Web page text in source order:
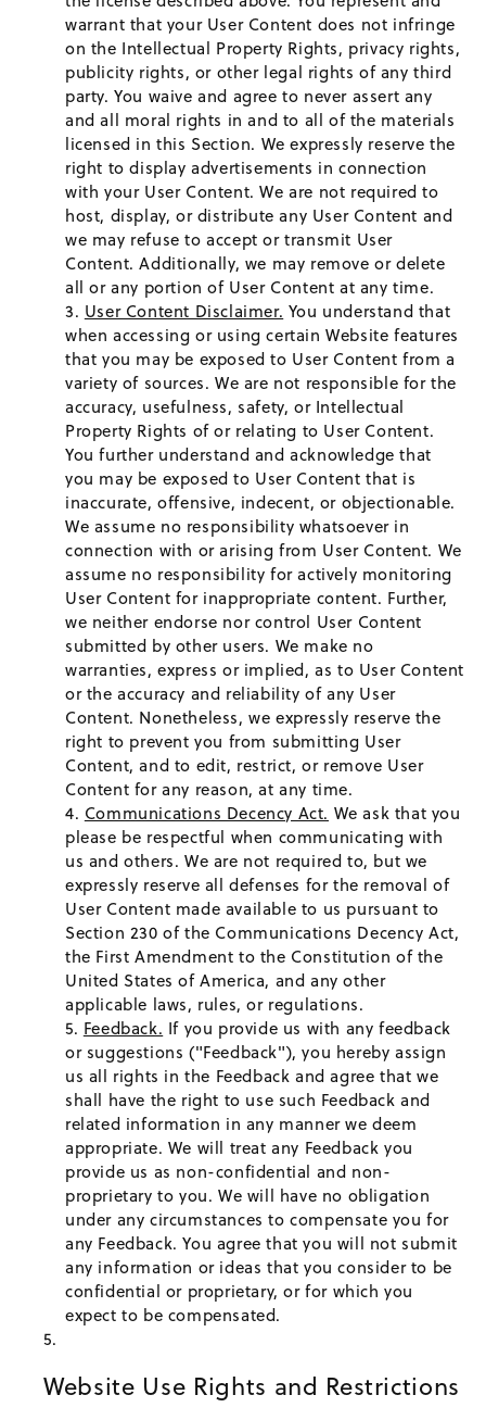
warrant that your User Content does not infringe
on the Intellectual Property Rights, privacy rights,
publicity rights, or other legal rights of any third
party. You waive and agree to never assert any
and all moral rights in and to all of the materials
licensed in this Section. We expressly reserve the
right to display advertisements in connection
with your User Content. We are not required to
host, display, or distribute any User Content and
we may refuse to accept or transmit User
Content. Additionally, we may remove or delete
all or any portion of User Content at any time.
User Content Disclaimer. You understand that
when accessing or using certain Website features
that you may be exposed to User Content from a
variety of sources. We are not responsible for the
accuracy, usefulness, safety, or Intellectual
Property Rights of or relating to User Content.
You further understand and acknowledge that
you may be exposed to User Content that is
inaccurate, offensive, indecent, or objectionable.
We assume no responsibility whatsoever in
connection with or arising from User Content. We
assume no responsibility for actively monitoring
User Content for inappropriate content. Further,
we neither endorse nor control User Content
submitted by other users. We make no
warranties, express or implied, as to User Content
or the accuracy and reliability of any User
Content. Nonetheless, we expressly reserve the
right to prevent you from submitting User
Content, and to edit, restrict, or remove User
Content for any reason, at any time.
Communications Decency Act. We ask that you
please be respectful when communicating with
us and others. We are not required to, but we
expressly reserve all defenses for the removal of
User Content made available to us pursuant to
Section 230 of the Communications Decency Act,
the First Amendment to the Constitution of the
United States of America, and any other
applicable laws, rules, or regulations.
Feedback. If you provide us with any feedback
or suggestions ("Feedback"), you hereby assign
us all rights in the Feedback and agree that we
shall have the right to use such Feedback and
related information in any manner we deem
appropriate. We will treat any Feedback you
provide us as non-confidential and non-
proprietary to you. We will have no obligation
under any circumstances to compensate you for
any Feedback. You agree that you will not submit
any information or ideas that you consider to be
confidential or proprietary, or for which you
expect to be compensated.
Website Use Rights and Restrictions